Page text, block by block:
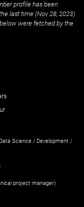
profile has been
last time (Nov 28, 2023)
were fetched by the
Science / Development /
project manager)